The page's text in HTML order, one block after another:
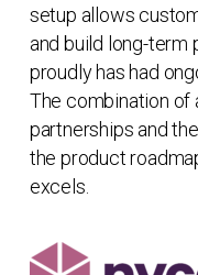
setup allows
and build long-term
proudly has had
The combination of
partnerships and
the product
excels.